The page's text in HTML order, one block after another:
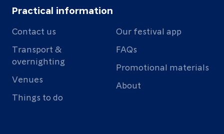
Practical information
Contact us
Transport &
overnighting
Venues
Things to do
Our festival app
FAQs
Promotional materials
About